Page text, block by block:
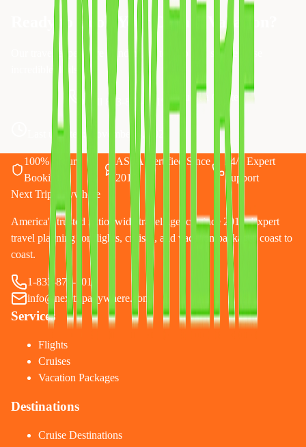
Ready to Book Your Dream Vacation?
Our travel experts are standing by to help you secure these
incredible deals!
Call 833-874-1019 Request a Quote
Last updated: November 4, 2025
100% Secure
Booking
ASTA Certified Since
2010
24/7 Expert
Support
Next Trip Anywhere
America's trusted nationwide travel agency since 2010. Expert
travel planning for flights, cruises, and vacation packages coast to
coast.
1-833-874-1019
info@nexttripanywhere.com
Services
Flights
Cruises
Vacation Packages
Destinations
Cruise Destinations